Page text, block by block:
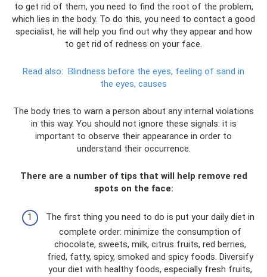
to get rid of them, you need to find the root of the problem,
which lies in the body. To do this, you need to contact a good
specialist, he will help you find out why they appear and how
to get rid of redness on your face.
Read also: Blindness before the eyes, feeling of sand in
the eyes, causes
The body tries to warn a person about any internal violations
in this way. You should not ignore these signals: it is
important to observe their appearance in order to
understand their occurrence.
There are a number of tips that will help remove red
spots on the face:
The first thing you need to do is put your daily diet in
complete order: minimize the consumption of
chocolate, sweets, milk, citrus fruits, red berries,
fried, fatty, spicy, smoked and spicy foods. Diversify
your diet with healthy foods, especially fresh fruits,